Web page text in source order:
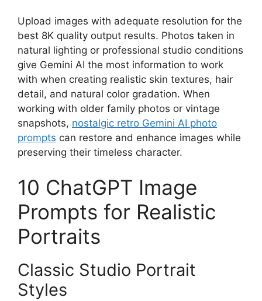
Upload images with adequate resolution for the
best 8K quality output results. Photos taken in
natural lighting or professional studio conditions
give Gemini AI the most information to work
with when creating realistic skin textures, hair
detail, and natural color gradation. When
working with older family photos or vintage
snapshots, nostalgic retro Gemini AI photo
prompts can restore and enhance images while
preserving their timeless character.
10 ChatGPT Image
Prompts for Realistic
Portraits
Classic Studio Portrait
Styles